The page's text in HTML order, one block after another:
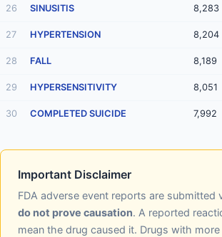
26 SINUSITIS 8,283
27 HYPERTENSION 8,204
28 FALL 8,189
29 HYPERSENSITIVITY 8,051
30 COMPLETED SUICIDE 7,992
Important Disclaimer
FDA adverse event reports are submitted
do not prove causation. A reported
mean the drug caused it. Drugs with